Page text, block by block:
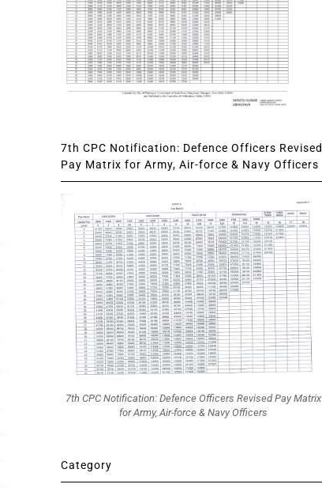
7th CPC Notification: Defence Officers Revised
Pay Matrix for Army, Air-force & Navy Officers
7th CPC Notification: Defence Officers Revised Pay Matrix
for Army, Air-force & Navy Officers
Category